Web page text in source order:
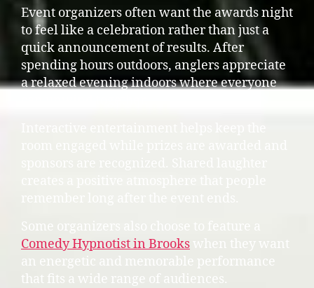
Event organizers often want the awards night
to feel like a celebration rather than just a
quick announcement of results. After
spending hours outdoors, anglers appreciate
a relaxed evening indoors where everyone
Some organizers also choose to feature a
Comedy Hypnotist in Brookswhen they want
an energetic and memorable performance
that fits a wide range of audiences.